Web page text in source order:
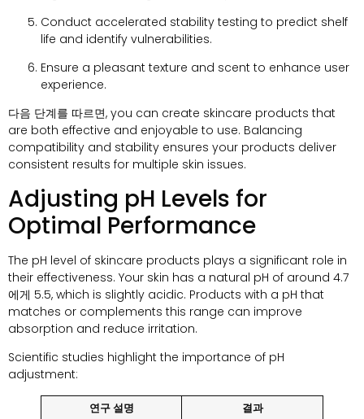
Conduct accelerated stability testing to predict shelf
life and identify vulnerabilities.
Ensure a pleasant texture and scent to enhance user
experience.
다음 단계를 따르면, you can create skincare products that
are both effective and enjoyable to use. Balancing
compatibility and stability ensures your products deliver
consistent results for multiple skin issues.
Adjusting pH Levels for
Optimal Performance
The pH level of skincare products plays a significant role in
their effectiveness. Your skin has a natural pH of around 4.7
에게 5.5, which is slightly acidic. Products with a pH that
matches or complements this range can improve
absorption and reduce irritation.
Scientific studies highlight the importance of pH
adjustment:
연구 설명 결과